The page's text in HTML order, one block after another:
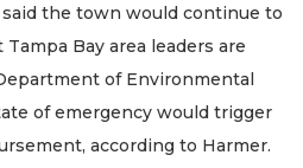
the town would continue to
Bay area leaders are
of Environmental
of emergency would trigger
according to Harmer.